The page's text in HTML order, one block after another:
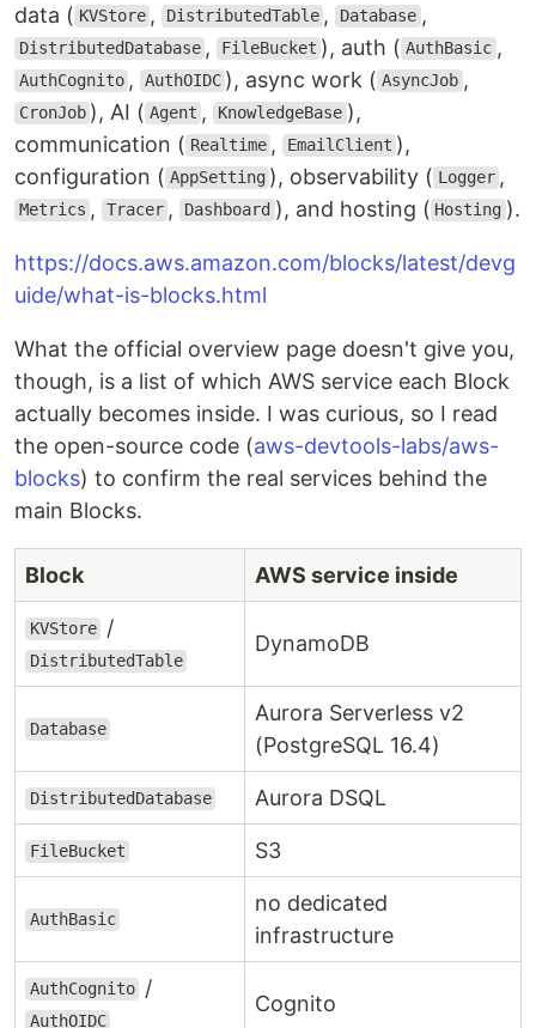
data ( KVStore , DistributedTable , Database ,
DistributedDatabase , FileBucket ), auth ( AuthBasic ,
AuthCognito , AuthOIDC ), async work ( AsyncJob ,
CronJob ), AI ( Agent , KnowledgeBase ),
communication ( Realtime , EmailClient ),
configuration ( AppSetting ), observability ( Logger ,
Metrics , Tracer , Dashboard ), and hosting ( Hosting ).
https://docs.aws.amazon.com/blocks/latest/devg
uide/what-is-blocks.html
What the official overview page doesn't give you,
though, is a list of which AWS service each Block
actually becomes inside. I was curious, so I read
the open-source code (aws-devtools-labs/aws-
blocks) to confirm the real services behind the
main Blocks.
Block AWS service inside
KVStore /
DistributedTable
DynamoDB
Database
Aurora Serverless v2
(PostgreSQL 16.4)
DistributedDatabase Aurora DSQL
FileBucket S3
AuthBasic
no dedicated
infrastructure
AuthCognito /
AuthOIDC
Cognito